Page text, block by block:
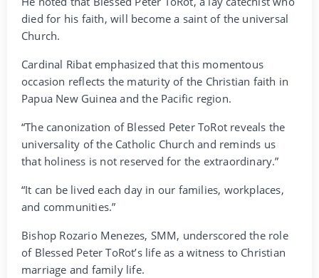
died for his faith, will become a saint of the universal
Church.
Cardinal Ribat emphasized that this momentous
occasion reflects the maturity of the Christian faith in
Papua New Guinea and the Pacific region.
“The canonization of Blessed Peter ToRot reveals the
universality of the Catholic Church and reminds us
that holiness is not reserved for the extraordinary.”
“It can be lived each day in our families, workplaces,
and communities.”
Bishop Rozario Menezes, SMM, underscored the role
of Blessed Peter ToRot’s life as a witness to Christian
marriage and family life.